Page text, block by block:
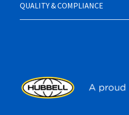
QUALITY & COMPLIANCE